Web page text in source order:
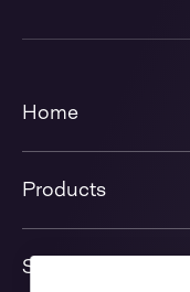
Home
Products
Solutions